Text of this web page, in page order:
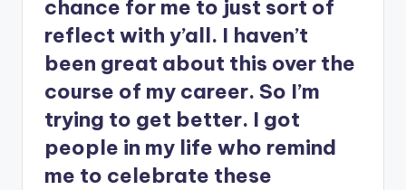
chance for me to just sort of
reflect with y’all. I haven’t
been great about this over the
course of my career. So I’m
trying to get better. I got
people in my life who remind
me to celebrate these